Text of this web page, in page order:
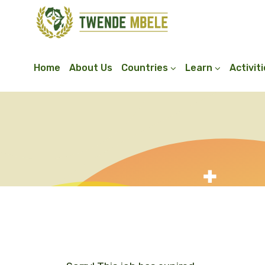
Home About Us Countries Learn